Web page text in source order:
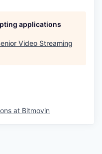
applications
Video Streaming
at Bitmovin